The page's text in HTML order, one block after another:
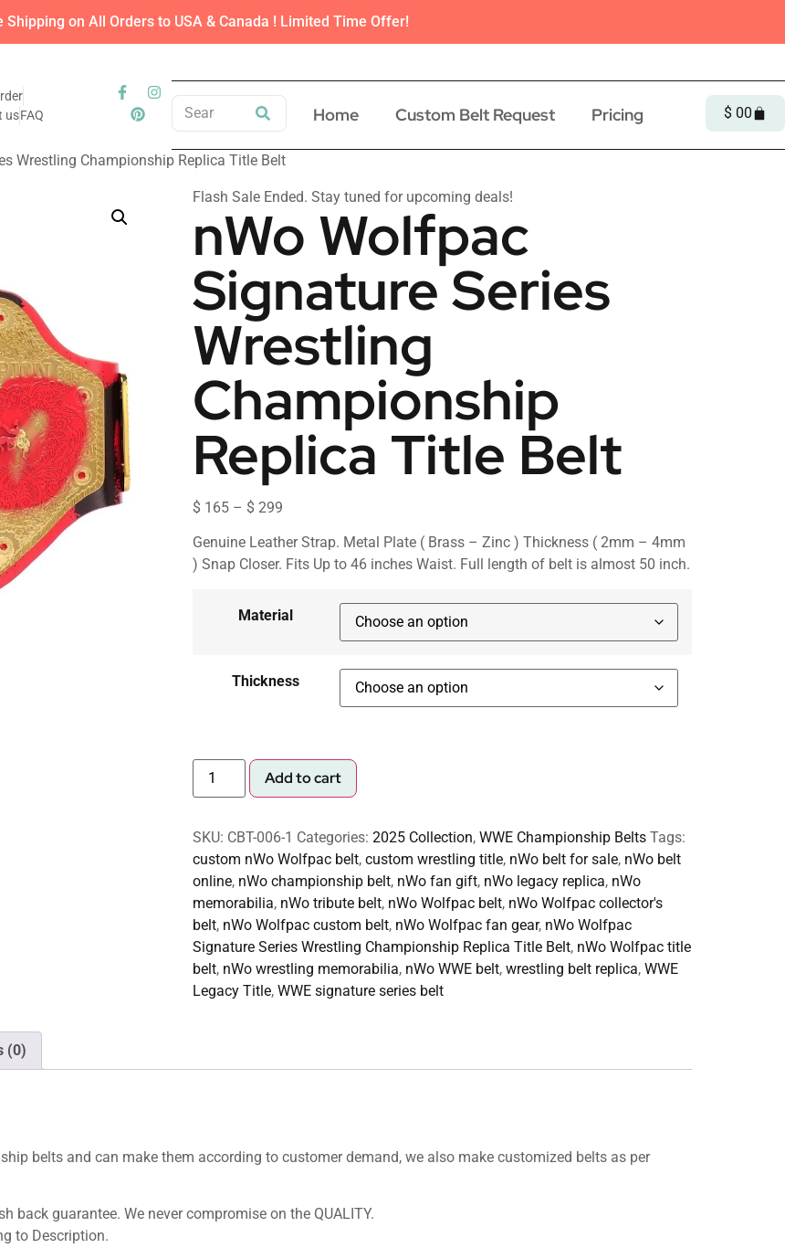
Shipping on All Orders to USA & Canada ! Limited Time Offer!
usFAQ Home Custom Belt Request Pricing $ 00
Wrestling Championship Replica Title Belt
Flash Sale Ended. Stay tuned for upcoming deals!
nWo Wolfpac
Signature Series
Wrestling
Championship
Replica Title Belt
$ 165 – $ 299
Genuine Leather Strap. Metal Plate ( Brass – Zinc ) Thickness ( 2mm – 4mm
) Snap Closer. Fits Up to 46 inches Waist. Full length of belt is almost 50 inch.
Material
Thickness
Add to cart
SKU: CBT-006-1 Categories: 2025 Collection, WWE Championship Belts Tags:
custom nWo Wolfpac belt, custom wrestling title, nWo belt for sale, nWo belt
online, nWo championship belt, nWo fan gift, nWo legacy replica, nWo
memorabilia, nWo tribute belt, nWo Wolfpac belt, nWo Wolfpac collector's
belt, nWo Wolfpac custom belt, nWo Wolfpac fan gear, nWo Wolfpac
Signature Series Wrestling Championship Replica Title Belt, nWo Wolfpac title
belt, nWo wrestling memorabilia, nWo WWE belt, wrestling belt replica, WWE
Legacy Title, WWE signature series belt
(0)
belts and can make them according to customer demand, we also make customized belts as per
guarantee. We never compromise on the QUALITY.
to Description.